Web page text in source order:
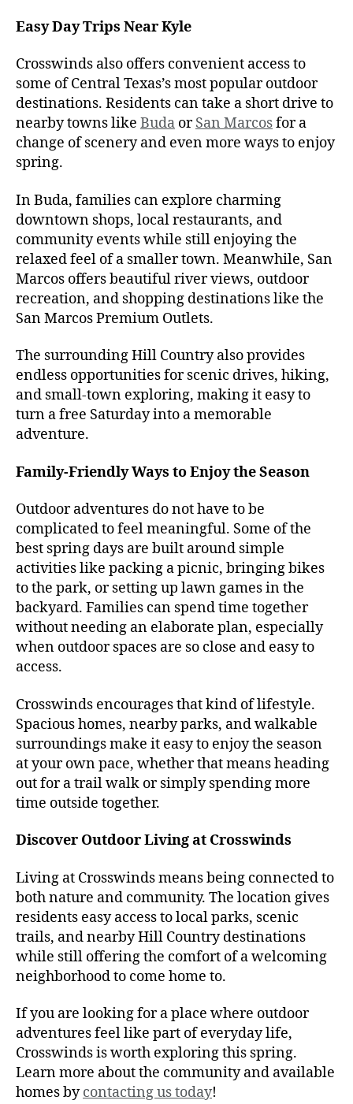
Easy Day Trips Near Kyle
Crosswinds also offers convenient access to
some of Central Texas’s most popular outdoor
destinations. Residents can take a short drive to
nearby towns like Buda orSan Marcosfor a
change of scenery and even more ways to enjoy
spring.
In Buda, families can explore charming
downtown shops, local restaurants, and
community events while still enjoying the
relaxed feel of a smaller town. Meanwhile, San
Marcos offers beautiful river views, outdoor
recreation, and shopping destinations like the
San Marcos Premium Outlets.
The surrounding Hill Country also provides
endless opportunities for scenic drives, hiking,
and small-town exploring, making it easy to
turn a free Saturday into a memorable
adventure.
Family-Friendly Ways to Enjoy the Season
Outdoor adventures do not have to be
complicated to feel meaningful. Some of the
best spring days are built around simple
activities like packing a picnic, bringing bikes
to the park, or setting up lawn games in the
backyard. Families can spend time together
without needing an elaborate plan, especially
when outdoor spaces are so close and easy to
access.
Crosswinds encourages that kind of lifestyle.
Spacious homes, nearby parks, and walkable
surroundings make it easy to enjoy the season
at your own pace, whether that means heading
out for a trail walk or simply spending more
time outside together.
Discover Outdoor Living at Crosswinds
Living at Crosswinds means being connected to
both nature and community. The location gives
residents easy access to local parks, scenic
trails, and nearby Hill Country destinations
while still offering the comfort of a welcoming
neighborhood to come home to.
If you are looking for a place where outdoor
adventures feel like part of everyday life,
Crosswinds is worth exploring this spring.
Learn more about the community and available
homes bycontacting us today!